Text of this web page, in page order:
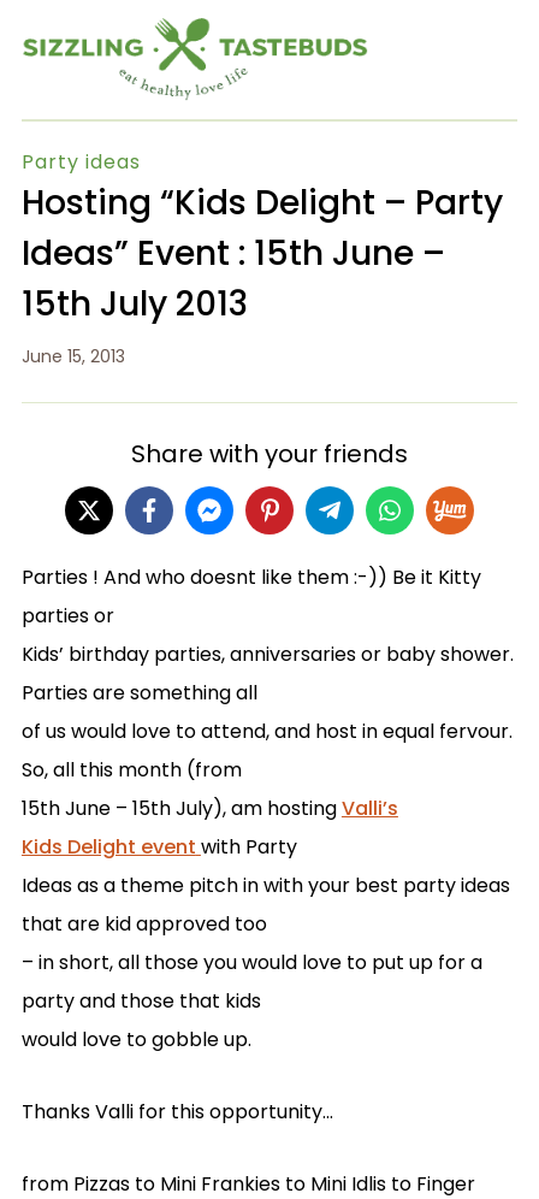
Party ideas
Hosting “Kids Delight – Party
Ideas” Event : 15th June –
15th July 2013
June 15, 2013
Share with your friends
Parties ! And who doesnt like them :-)) Be it Kitty
parties or
Kids’ birthday parties, anniversaries or baby shower.
Parties are something all
of us would love to attend, and host in equal fervour.
So, all this month (from
15th June – 15th July), am hostingValli’s
Kids Delight event with Party
Ideas as a theme pitch in with your best party ideas
that are kid approved too
– in short, all those you would love to put up for a
party and those that kids
would love to gobble up.
Thanks Valli for this opportunity…
from Pizzas to Mini Frankies to Mini Idlis to Finger